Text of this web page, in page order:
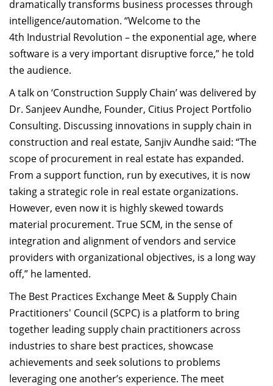
dramatically transforms business processes through
intelligence/automation. “Welcome to the
4th Industrial Revolution – the exponential age, where
software is a very important disruptive force,” he told
the audience.
A talk on ‘Construction Supply Chain’ was delivered by
Dr. Sanjeev Aundhe, Founder, Citius Project Portfolio
Consulting. Discussing innovations in supply chain in
construction and real estate, Sanjiv Aundhe said: “The
scope of procurement in real estate has expanded.
From a support function, run by executives, it is now
taking a strategic role in real estate organizations.
However, even now it is highly skewed towards
material procurement. True SCM, in the sense of
integration and alignment of vendors and service
providers with organizational objectives, is a long way
off,” he lamented.
The Best Practices Exchange Meet & Supply Chain
Practitioners' Council (SCPC) is a platform to bring
together leading supply chain practitioners across
industries to share best practices, showcase
achievements and seek solutions to problems
leveraging one another’s experience. The meet